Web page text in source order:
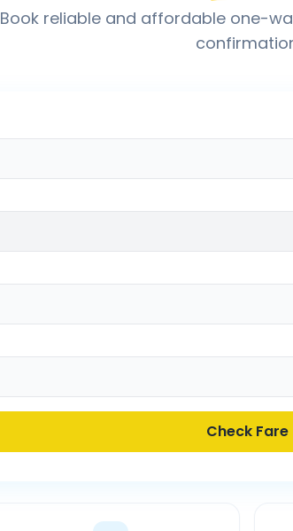
Book reliable and affordable one-
Check Fare